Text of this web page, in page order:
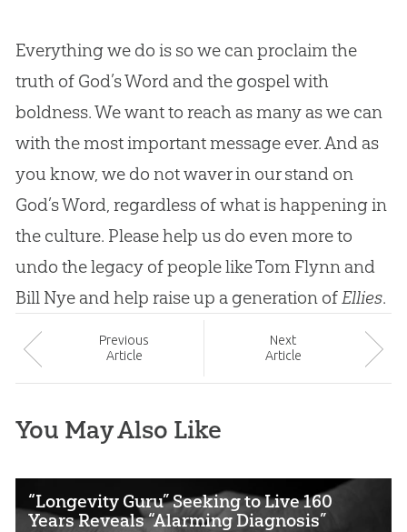
Everything we do is so we can proclaim the
truth of God’s Word and the gospel with
boldness. We want to reach as many as we can
with the most important message ever. And as
you know, we do not waver in our stand on
God’s Word, regardless of what is happening in
the culture. Please help us do even more to
undo the legacy of people like Tom Flynn and
Bill Nye and help raise up a generation of Ellies.
Previous
Article
Next
Article
You May Also Like
“Longevity Guru” Seeking to Live 160
Years Reveals “Alarming Diagnosis”